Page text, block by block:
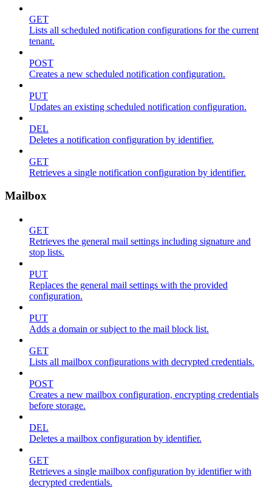
GET
Lists all scheduled notification configurations for the current
tenant.
POST
Creates a new scheduled notification configuration.
PUT
Updates an existing scheduled notification configuration.
DEL
Deletes a notification configuration by identifier.
GET
Retrieves a single notification configuration by identifier.
Mailbox
GET
Retrieves the general mail settings including signature and
stop lists.
PUT
Replaces the general mail settings with the provided
configuration.
PUT
Adds a domain or subject to the mail block list.
GET
Lists all mailbox configurations with decrypted credentials.
POST
Creates a new mailbox configuration, encrypting credentials
before storage.
DEL
Deletes a mailbox configuration by identifier.
GET
Retrieves a single mailbox configuration by identifier with
decrypted credentials.